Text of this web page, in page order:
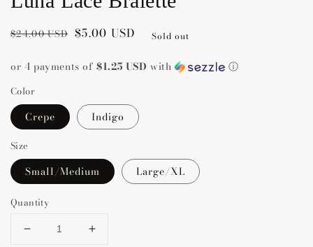
Regular
$24.00 USD
Sale
$5.00 USD Sold out
or 4 payments of$1.25 USD with ⓘ
Color
Crepe Indigo
Size
Small/Medium Large/XL
Quantity
Decrease
Increase